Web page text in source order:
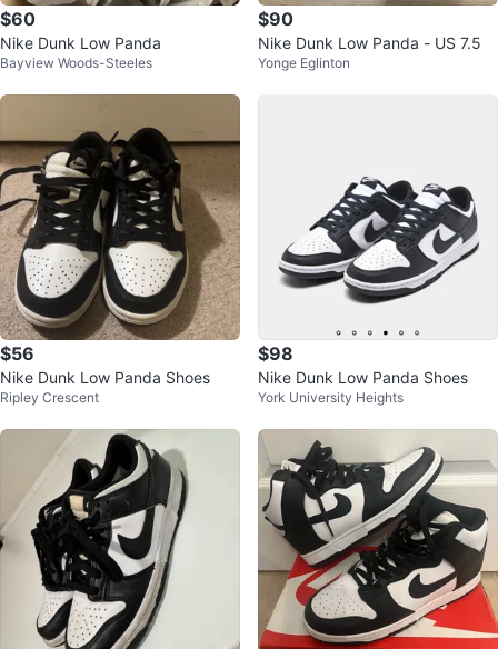
$60
Nike Dunk Low Panda
Bayview Woods-Steeles
$90
Nike Dunk Low Panda - US 7.5
Yonge Eglinton
$56
Nike Dunk Low Panda Shoes
Ripley Crescent
$98
Nike Dunk Low Panda Shoes
York University Heights